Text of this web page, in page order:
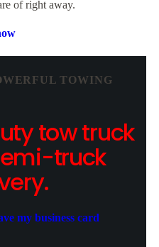
of right away.
TOWING
tow truck
truck
my business card